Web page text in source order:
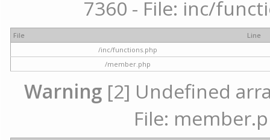
7360 - File: inc/
File
Line
/inc/functions.php
/member.php
Warning[2] Undefined
File: